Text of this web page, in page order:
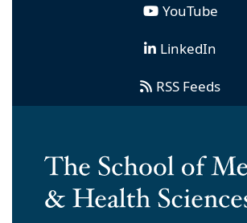
YouTube
LinkedIn
RSS Feeds